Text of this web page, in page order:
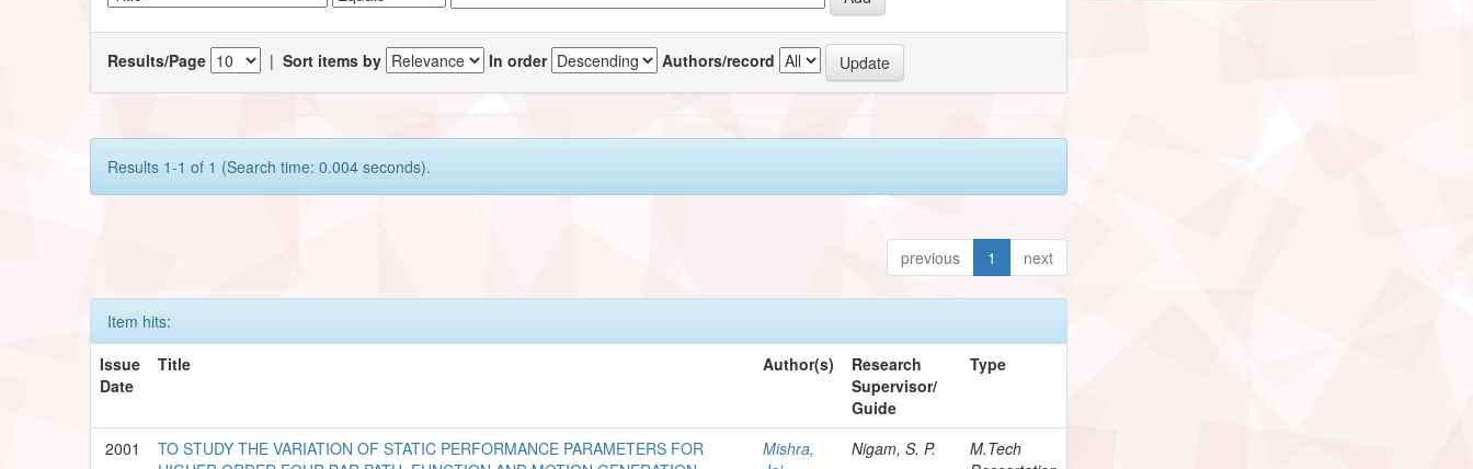
Results/Page |Sort items by In order Authors/record
Results 1-1 of 1 (Search time: 0.004 seconds).
previous 1 next
Item hits:
Issue
Date
Title Author(s)
Research
Supervisor/
Guide
Type
2001
TO STUDY THE VARIATION OF STATIC PERFORMANCE PARAMETERS FOR
Mishra,
Nigam, S. P.
M.Tech